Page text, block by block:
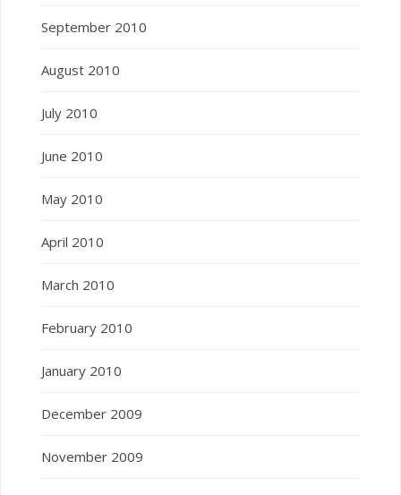
September 2010
August 2010
July 2010
June 2010
May 2010
April 2010
March 2010
February 2010
January 2010
December 2009
November 2009